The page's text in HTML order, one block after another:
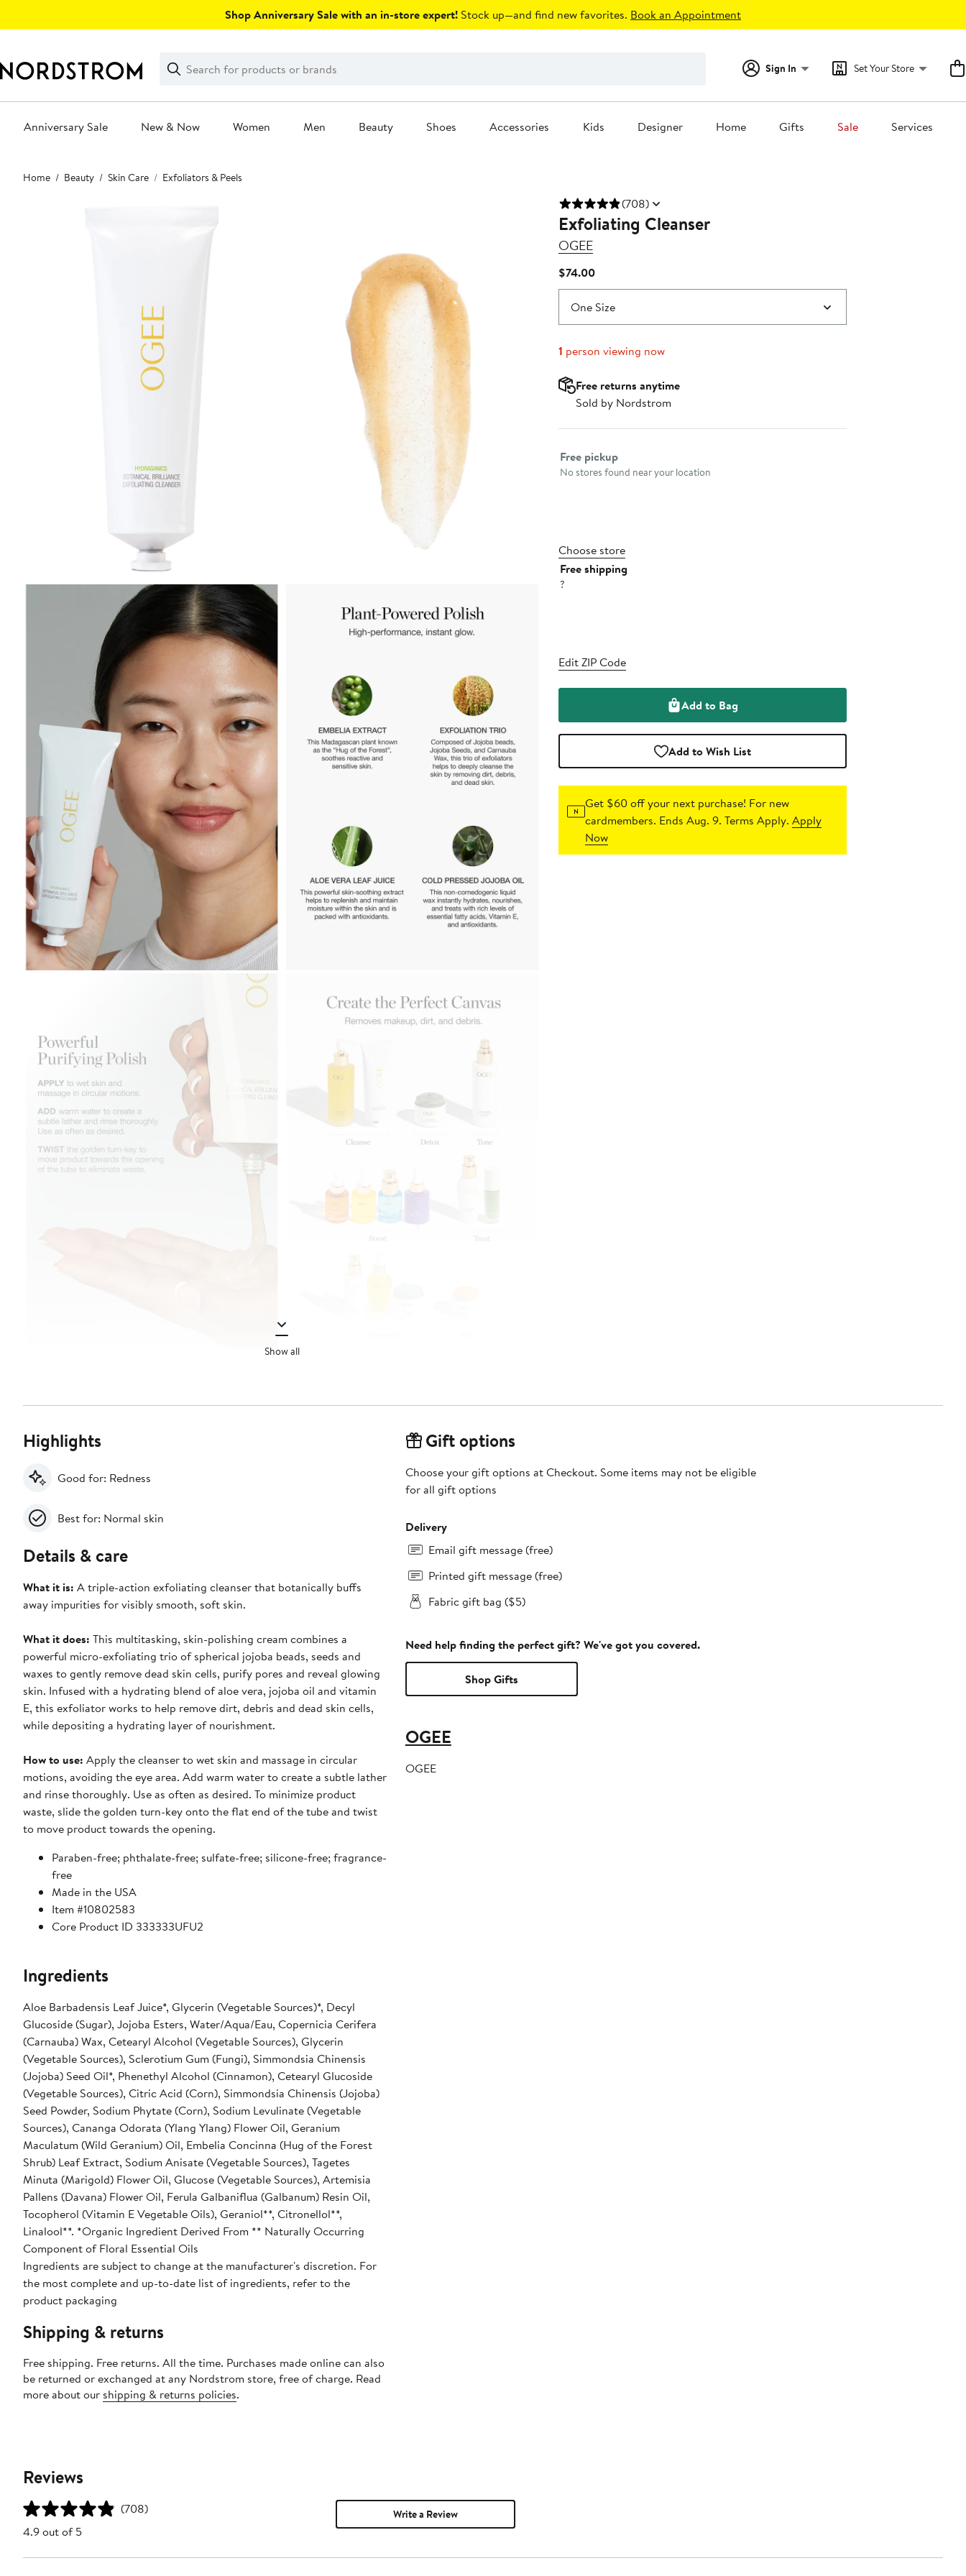
Shop Anniversary Sale with an in-store expert! Stock up—and find new favorites. Book an Appointment
Search
Clear
Clear
Search
Sign In Set Your Store
Anniversary Sale New & Now Women Men Beauty Shoes Accessories Kids Designer Home Gifts Sale Services
Main
content
Home Beauty Skin Care Exfoliators & Peels
Show all
(708)
Exfoliating Cleanser
OGEE
$74.00Current
Price
$74.00
One Size
1 person viewing now
Free returns anytime
Sold by Nordstrom
Select fulfillment method
Free pickup
No stores found near your location
Choose store
Free shipping
?
Edit ZIP Code
Add to Bag
Add to Wish List
Get $60 off your next purchase! For new
cardmembers. Ends Aug. 9. Terms Apply.Apply
Now
Highlights
Good for: Redness
Best for: Normal skin
Details & care
What it is:
away impurities for visibly smooth, soft skin.
What it does: This multitasking, skin-polishing cream combines a
powerful micro-exfoliating trio of spherical jojoba beads, seeds and
waxes to gently remove dead skin cells, purify pores and reveal glowing
skin. Infused with a hydrating blend of aloe vera, jojoba oil and vitamin
E, this exfoliator works to help remove dirt, debris and dead skin cells,
while depositing a hydrating layer of nourishment.
How to use:
motions, avoiding the eye area. Add warm water to create a subtle lather
and rinse thoroughly. Use as often as desired. To minimize product
waste, slide the golden turn-key onto the flat end of the tube and twist
to move product towards the opening.
Paraben-free; phthalate-free; sulfate-free; silicone-free; fragrance-
free
Made in the USA
Item #10802583
Core Product ID 333333UFU2
Ingredients
Aloe Barbadensis Leaf Juice*, Glycerin (Vegetable Sources)*, Decyl
Glucoside (Sugar), Jojoba Esters, Water/Aqua/Eau, Copernicia Cerifera
(Carnauba) Wax, Cetearyl Alcohol (Vegetable Sources), Glycerin
(Vegetable Sources), Sclerotium Gum (Fungi), Simmondsia Chinensis
(Jojoba) Seed Oil*, Phenethyl Alcohol (Cinnamon), Cetearyl Glucoside
(Vegetable Sources), Citric Acid (Corn), Simmondsia Chinensis (Jojoba)
Seed Powder, Sodium Phytate (Corn), Sodium Levulinate (Vegetable
Sources), Cananga Odorata (Ylang Ylang) Flower Oil, Geranium
Maculatum (Wild Geranium) Oil, Embelia Concinna (Hug of the Forest
Shrub) Leaf Extract, Sodium Anisate (Vegetable Sources), Tagetes
Minuta (Marigold) Flower Oil, Glucose (Vegetable Sources), Artemisia
Pallens (Davana) Flower Oil, Ferula Galbaniflua (Galbanum) Resin Oil,
Tocopherol (Vitamin E Vegetable Oils), Geraniol**, Citronellol**,
Linalool**. *Organic Ingredient Derived From ** Naturally Occurring
Component of Floral Essential Oils
Ingredients are subject to change at the manufacturer's discretion. For
the most complete and up-to-date list of ingredients, refer to the
product packaging
Shipping & returns
Free shipping. Free returns. All the time. Purchases made online can also
be returned or exchanged at any Nordstrom store, free of charge. Read
more about our shipping & returns policies.
Gift options
Choose your gift options at Checkout. Some items may not be eligible
for all gift options
Delivery
Email gift message (free)
Printed gift message (free)
Fabric gift bag ($5)
Need help finding the perfect gift? We've got you covered.
Shop Gifts
OGEE
OGEE
Reviews
(708)
4.9 out of 5
Write a Review